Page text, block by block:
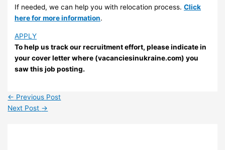
If needed, we can help you with relocation process.Click
here for more information.
APPLY
To help us track our recruitment effort, please indicate in
your cover letter where (vacanciesinukraine.com) you
saw this job posting.
← Previous Post
Next Post →